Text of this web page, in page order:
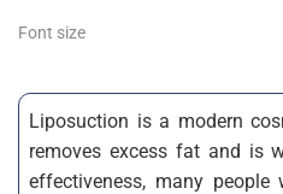
Font size
Liposuction is a modern
removes excess fat and is
effectiveness, many people